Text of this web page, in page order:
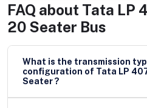
FAQ about Tata LP
20 Seater Bus
What is the transmission
configuration of Tata LP
Seater ?